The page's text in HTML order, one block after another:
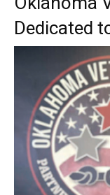
Dedicated